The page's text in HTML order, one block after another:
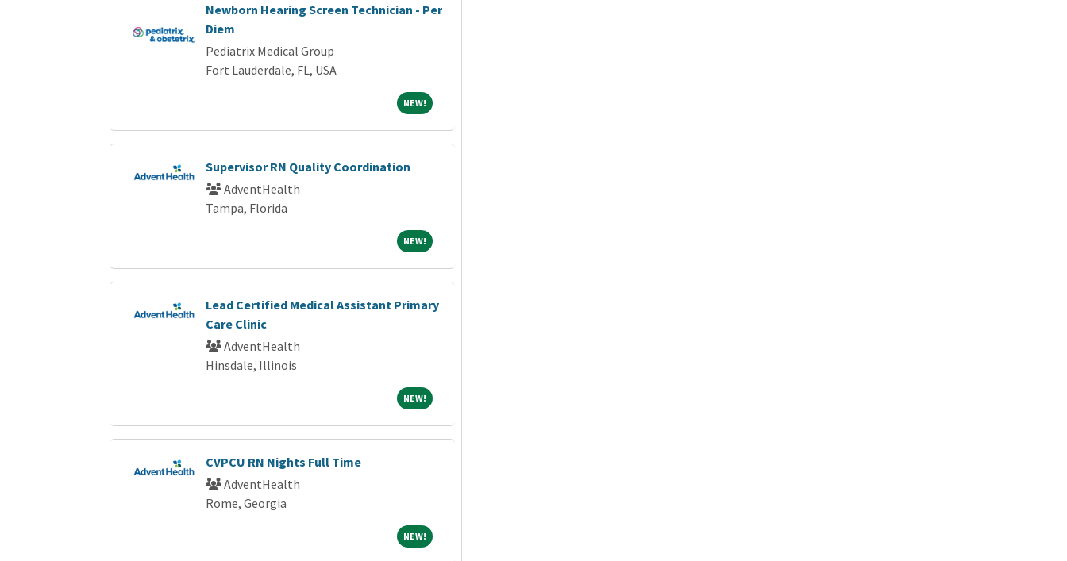
Newborn Hearing Screen Technician - Per
Diem
Pediatrix Medical Group
Fort Lauderdale, FL, USA
NEW!NEW!
Supervisor RN Quality Coordination
AdventHealth
Tampa, Florida
NEW!NEW!
Lead Certified Medical Assistant Primary
Care Clinic
AdventHealth
Hinsdale, Illinois
NEW!NEW!
CVPCU RN Nights Full Time
AdventHealth
Rome, Georgia
NEW!NEW!